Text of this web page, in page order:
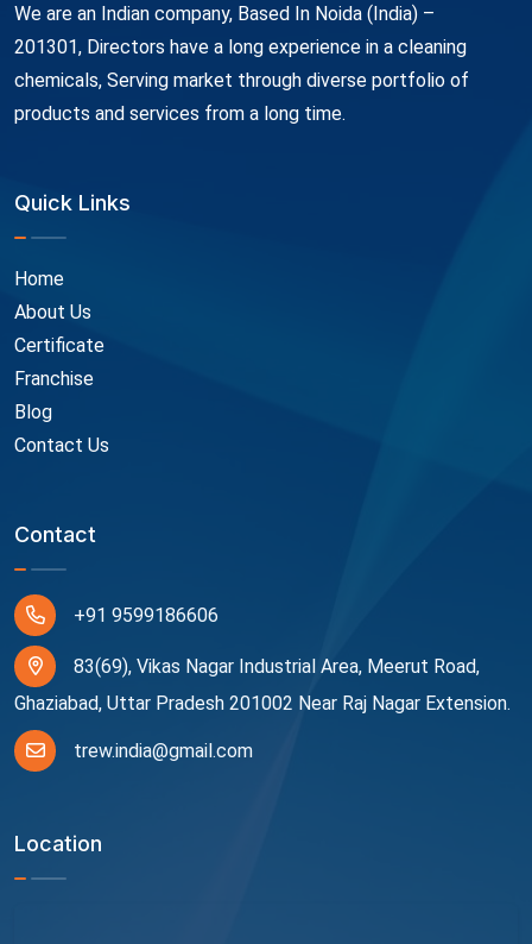
We are an Indian company, Based In Noida (India) –
201301, Directors have a long experience in a cleaning
chemicals, Serving market through diverse portfolio of
products and services from a long time.
Quick Links
Home
About Us
Certificate
Franchise
Blog
Contact Us
Contact
+91 9599186606
83(69), Vikas Nagar Industrial Area, Meerut Road,
Ghaziabad, Uttar Pradesh 201002 Near Raj Nagar Extension.
trew.india@gmail.com
Location